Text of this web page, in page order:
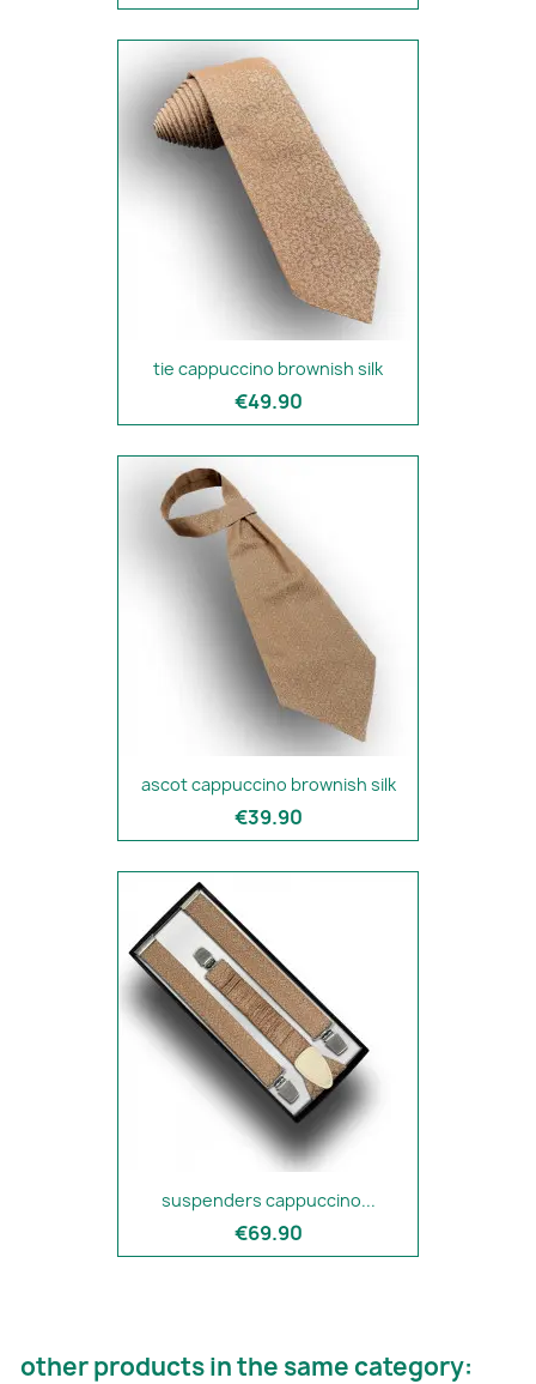
tie cappuccino brownish silk
€49.90
ascot cappuccino brownish silk
€39.90
suspenders cappuccino...
€69.90
other products in the same category: